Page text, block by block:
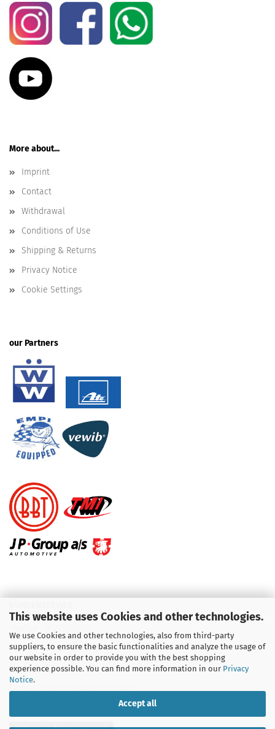
This website uses Cookies and other technologies.
We use Cookies and other technologies, also from third-party
suppliers, to ensure the basic functionalities and analyze the usage of
our website in order to provide you with the best shopping
experience possible. You can find more information in our Privacy
Notice.
Accept all
More about...
Imprint
Contact
Withdrawal
Conditions of Use
Shipping & Returns
Privacy Notice
Cookie Settings
our Partners
Telefon :09931 92 99 490